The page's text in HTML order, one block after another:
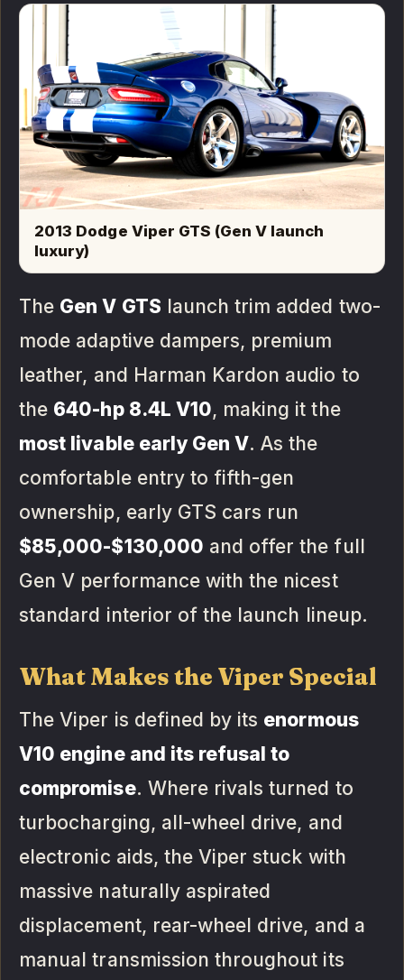
2013 Dodge Viper GTS (Gen V launch
luxury)
The Gen V GTS launch trim added two-
mode adaptive dampers, premium
leather, and Harman Kardon audio to
the 640-hp 8.4L V10, making it the
most livable early Gen V. As the
comfortable entry to fifth-gen
ownership, early GTS cars run
$85,000-$130,000 and offer the full
Gen V performance with the nicest
standard interior of the launch lineup.
What Makes the Viper Special
The Viper is defined by its enormous
V10 engine and its refusal to
compromise. Where rivals turned to
turbocharging, all-wheel drive, and
electronic aids, the Viper stuck with
massive naturally aspirated
displacement, rear-wheel drive, and a
manual transmission throughout its